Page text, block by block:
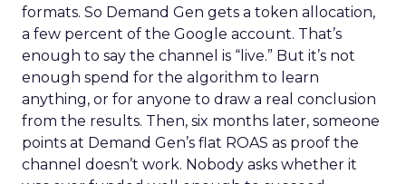
formats. So Demand Gen gets a token allocation,
a few percent of the Google account. That’s
enough to say the channel is “live.” But it’s not
enough spend for the algorithm to learn
anything, or for anyone to draw a real conclusion
from the results. Then, six months later, someone
points at Demand Gen’s flat ROAS as proof the
channel doesn’t work. Nobody asks whether it